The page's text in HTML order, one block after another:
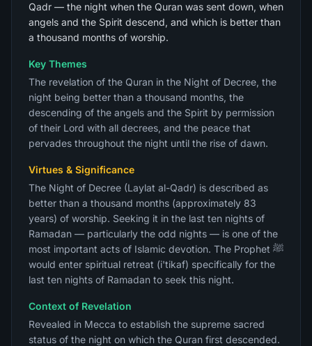
Qadr — the night when the Quran was sent down, when
angels and the Spirit descend, and which is better than
a thousand months of worship.
Key Themes
The revelation of the Quran in the Night of Decree, the
night being better than a thousand months, the
descending of the angels and the Spirit by permission
of their Lord with all decrees, and the peace that
pervades throughout the night until the rise of dawn.
Virtues & Significance
The Night of Decree (Laylat al-Qadr) is described as
better than a thousand months (approximately 83
years) of worship. Seeking it in the last ten nights of
Ramadan — particularly the odd nights — is one of the
most important acts of Islamic devotion. The Prophet ﷺ
would enter spiritual retreat (i'tikaf) specifically for the
last ten nights of Ramadan to seek this night.
Context of Revelation
Revealed in Mecca to establish the supreme sacred
status of the night on which the Quran first descended.